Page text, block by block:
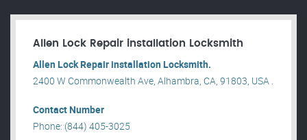
Allen Lock Repair installation Locksmith
Allen Lock Repair installation Locksmith.
2400 W Commonwealth Ave, Alhambra, CA, 91803, USA .
Contact Number
Phone: (844) 405-3025